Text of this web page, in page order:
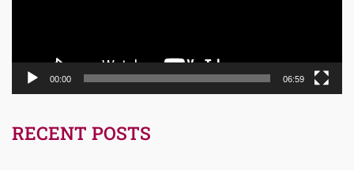
00:00 06:59
RECENT POSTS